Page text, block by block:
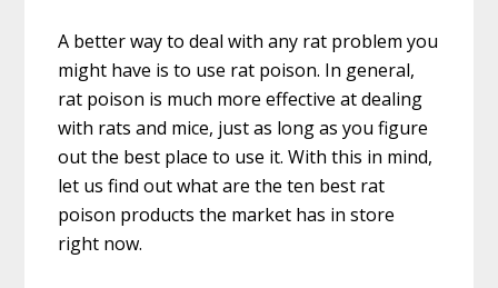
A better way to deal with any rat problem you
might have is to use rat poison. In general,
rat poison is much more effective at dealing
with rats and mice, just as long as you figure
out the best place to use it. With this in mind,
let us find out what are the ten best rat
poison products the market has in store
right now.